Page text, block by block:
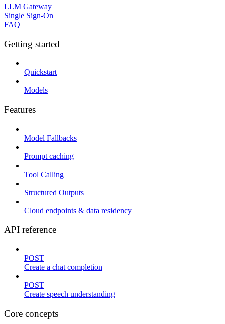
LLM Gateway
Single Sign-On
FAQ
Getting started
Quickstart
Models
Features
Model Fallbacks
Prompt caching
Tool Calling
Structured Outputs
Cloud endpoints & data residency
API reference
POST
Create a chat completion
POST
Create speech understanding
Core concepts